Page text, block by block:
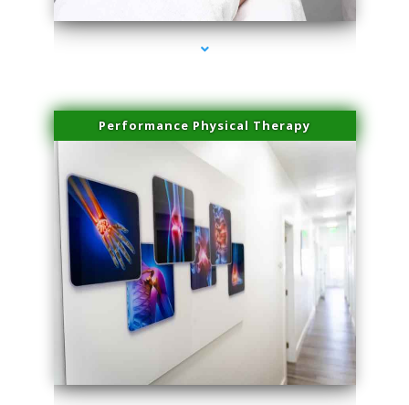
Performance Physical Therapy
series-1000-Professional Medical Center Key Biscayne